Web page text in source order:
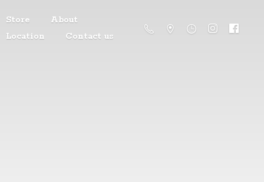
Store
About
Location
Contact us